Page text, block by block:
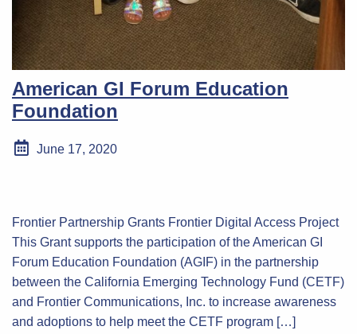
American GI Forum Education
Foundation
June 17, 2020
Frontier Partnership Grants Frontier Digital Access Project
This Grant supports the participation of the American GI
Forum Education Foundation (AGIF) in the partnership
between the California Emerging Technology Fund (CETF)
and Frontier Communications, Inc. to increase awareness
and adoptions to help meet the CETF program […]